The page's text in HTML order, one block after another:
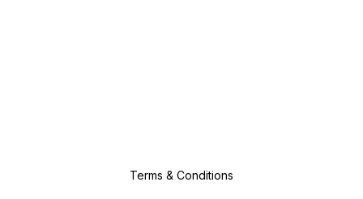
Terms & Conditions